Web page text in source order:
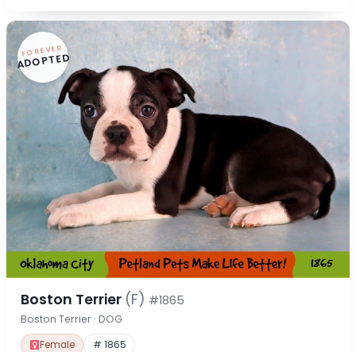
FOREVER
ADOPTED
Boston Terrier (F) #1865
Boston Terrier · DOG
Female # 1865